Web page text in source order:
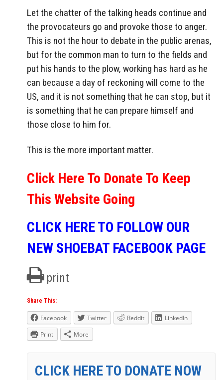
Let the chatter of the talking heads continue and
the provocateurs go and provoke those to anger.
This is not the hour to debate in the public arenas,
but for the common man to turn to the fields and
put his hands to the plow, working has hard as he
can because a day of reckoning will come to the
US, and it is not something that he can stop, but it
is something that he can prepare himself and
those close to him for.
This is the more important matter.
Click Here To Donate To Keep
This Website Going
CLICK HERE TO FOLLOW OUR
NEW SHOEBAT FACEBOOK PAGE
print
Share This:
Facebook Twitter Reddit
LinkedIn
Print
More
CLICK HERE TO DONATE NOW